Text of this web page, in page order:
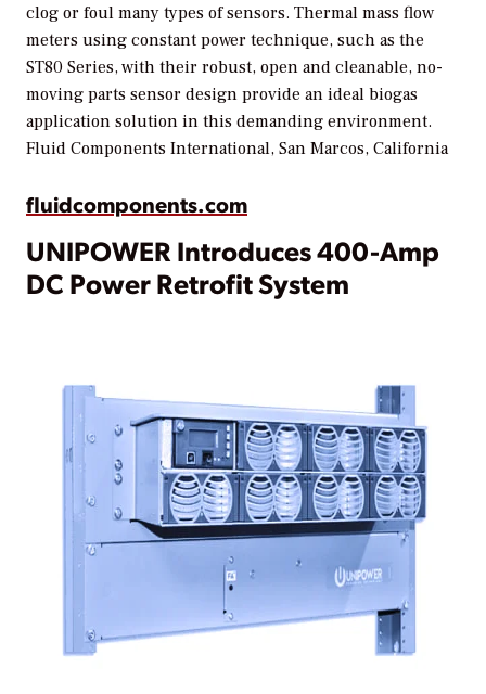
clog or foul many types of sensors. Thermal mass flow
meters using constant power technique, such as the
ST80 Series, with their robust, open and cleanable, no-
moving parts sensor design provide an ideal biogas
application solution in this demanding environment.
Fluid Components International, San Marcos, California
fluidcomponents.com
UNIPOWER Introduces 400-Amp
DC Power Retrofit System